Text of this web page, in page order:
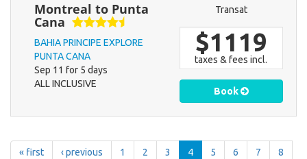
Montreal to Punta
Cana
BAHIA PRINCIPE EXPLORE
PUNTA CANA
Sep 11 for 5 days
ALL INCLUSIVE
Transat
$1119
taxes & fees incl.
Book
« first ‹ previous 1 2 3 4 5 6 7 8